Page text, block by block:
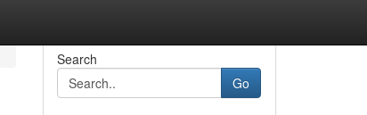
Search
Go